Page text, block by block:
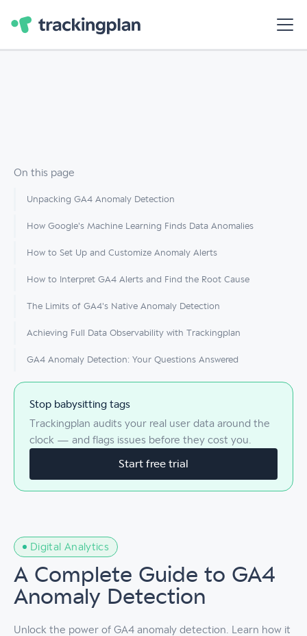
On this page
Stop babysitting tags
Trackingplan audits your real user data around the
clock — and flags issues before they cost you.
Start free trial
Unpacking GA4 Anomaly Detection
How Google's Machine Learning Finds Data Anomalies
How to Set Up and Customize Anomaly Alerts
How to Interpret GA4 Alerts and Find the Root Cause
The Limits of GA4's Native Anomaly Detection
Achieving Full Data Observability with Trackingplan
GA4 Anomaly Detection: Your Questions Answered
Digital Analytics
A Complete Guide to GA4
Anomaly Detection
Unlock the power of GA4 anomaly detection. Learn how it